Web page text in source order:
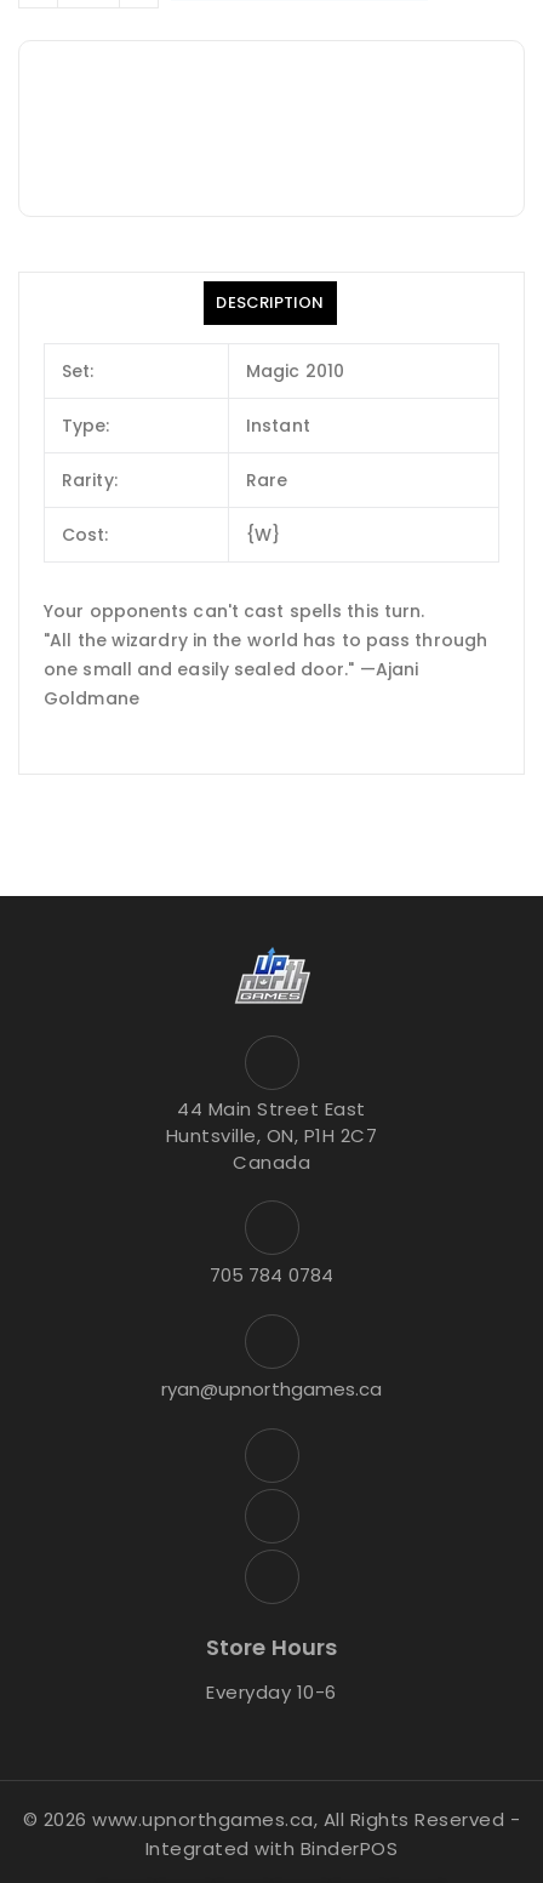
DESCRIPTION
Set: Magic 2010
Type: Instant
Rarity: Rare
Cost: {W}
Your opponents can't cast spells this turn.
"All the wizardry in the world has to pass through
one small and easily sealed door." —Ajani
Goldmane
44 Main Street East
Huntsville, ON, P1H 2C7
Canada
705 784 0784
ryan@upnorthgames.ca
Store Hours
Everyday 10-6
© 2026 www.upnorthgames.ca, All Rights Reserved -
Integrated with BinderPOS